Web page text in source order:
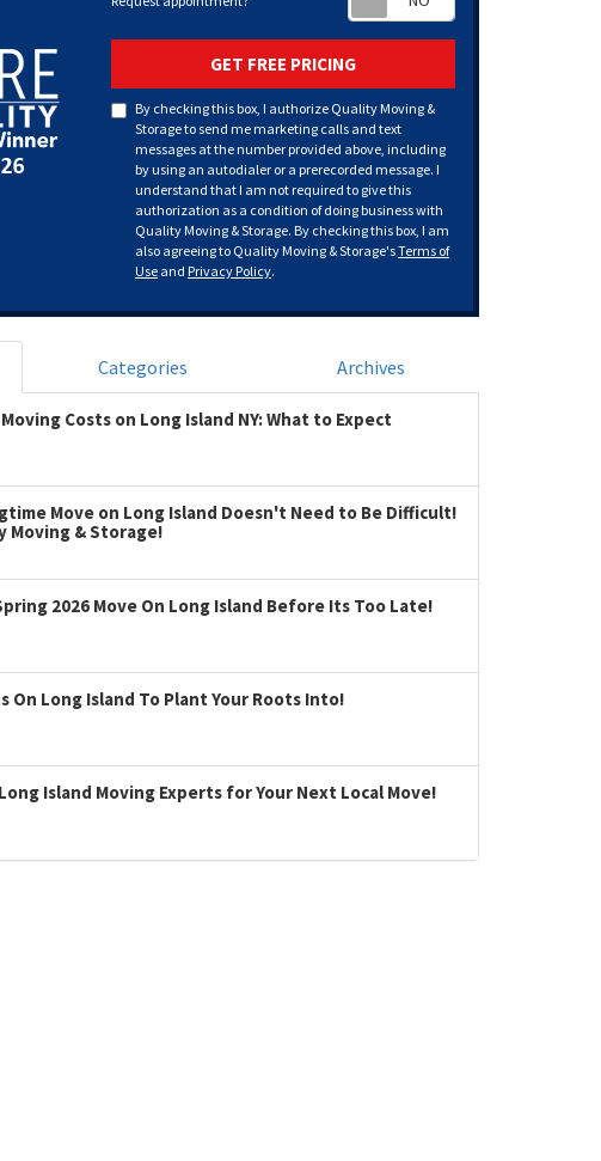
GET FREE PRICING
By checking this box, I authorize Quality Moving &
Storage to send me marketing calls and text
messages at the number provided above, including
by using an autodialer or a prerecorded message. I
understand that I am not required to give this
authorization as a condition of doing business with
Quality Moving & Storage. By checking this box, I am
also agreeing to Quality Moving & Storage'sTerms of
Use and Privacy Policy.
Categories Archives
Costs on Long Island NY: What to Expect
Move on Long Island Doesn't Need to Be Difficult!
Moving & Storage!
2026 Move On Long Island Before Its Too Late!
On Long Island To Plant Your Roots Into!
Island Moving Experts for Your Next Local Move!